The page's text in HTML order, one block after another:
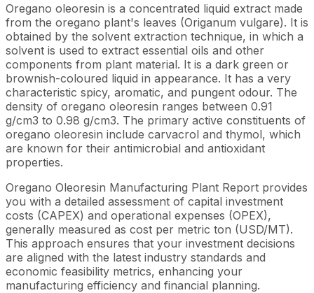
Oregano oleoresin is a concentrated liquid extract made
from the oregano plant's leaves (Origanum vulgare). It is
obtained by the solvent extraction technique, in which a
solvent is used to extract essential oils and other
components from plant material. It is a dark green or
brownish-coloured liquid in appearance. It has a very
characteristic spicy, aromatic, and pungent odour. The
density of oregano oleoresin ranges between 0.91
g/cm3 to 0.98 g/cm3. The primary active constituents of
oregano oleoresin include carvacrol and thymol, which
are known for their antimicrobial and antioxidant
properties.
Oregano Oleoresin Manufacturing Plant Report provides
you with a detailed assessment of capital investment
costs (CAPEX) and operational expenses (OPEX),
generally measured as cost per metric ton (USD/MT).
This approach ensures that your investment decisions
are aligned with the latest industry standards and
economic feasibility metrics, enhancing your
manufacturing efficiency and financial planning.